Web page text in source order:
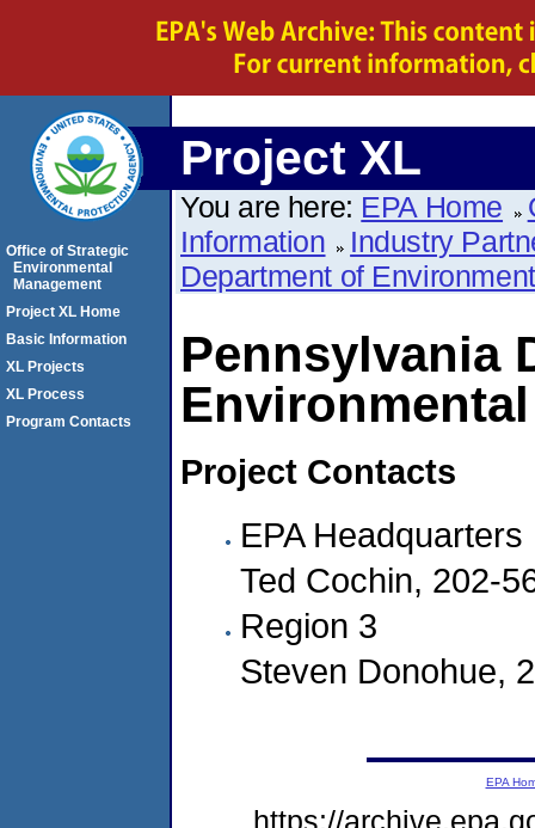
Project XL
You are here: EPA Home
Information
Industry
Department of
Pennsylvania
Project Contacts
EPA Headquarters
Ted Cochin, 202-
Region 3
Steven Donohue,
Office of Strategic
Environmental
Management
Project XL Home
Basic Information
XL Projects
XL Process
Program Contacts
EPA